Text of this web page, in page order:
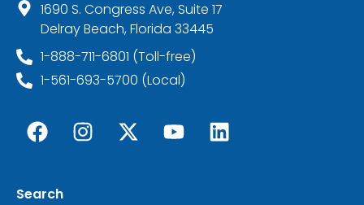
1690 S. Congress Ave, Suite 17
Delray Beach, Florida 33445
1-888-711-6801 (Toll-free)
1-561-693-5700 (Local)
Search